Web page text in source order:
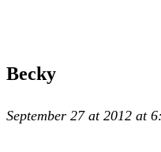
Becky
September 27 at 2012 at